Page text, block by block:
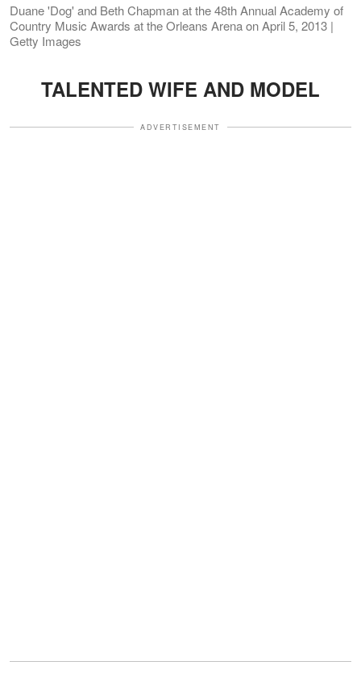
Duane 'Dog' and Beth Chapman at the 48th Annual Academy of
Country Music Awards at the Orleans Arena on April 5, 2013 |
Getty Images
TALENTED WIFE AND MODEL
ADVERTISEMENT